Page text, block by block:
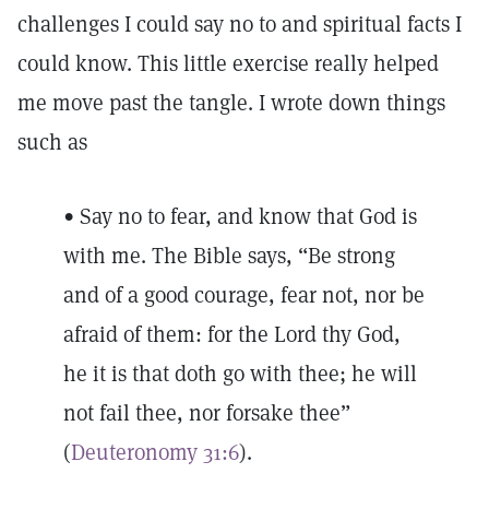
challenges I could say no to and spiritual facts I
could know. This little exercise really helped
me move past the tangle. I wrote down things
such as
• Say no to fear, and know that God is
with me. The Bible says, “Be strong
and of a good courage, fear not, nor be
afraid of them: for the Lord thy God,
he it is that doth go with thee; he will
not fail thee, nor forsake thee”
(Deuteronomy 31:6).